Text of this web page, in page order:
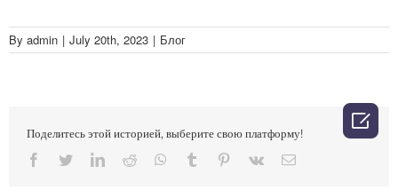
By admin | July 20th, 2023 | Блог
Поделитесь этой историей, выберите свою платформу!
Facebook
TwitterLinkedIn
Reddit Whatsapp
Tumblr Pinterest
Vk Email
